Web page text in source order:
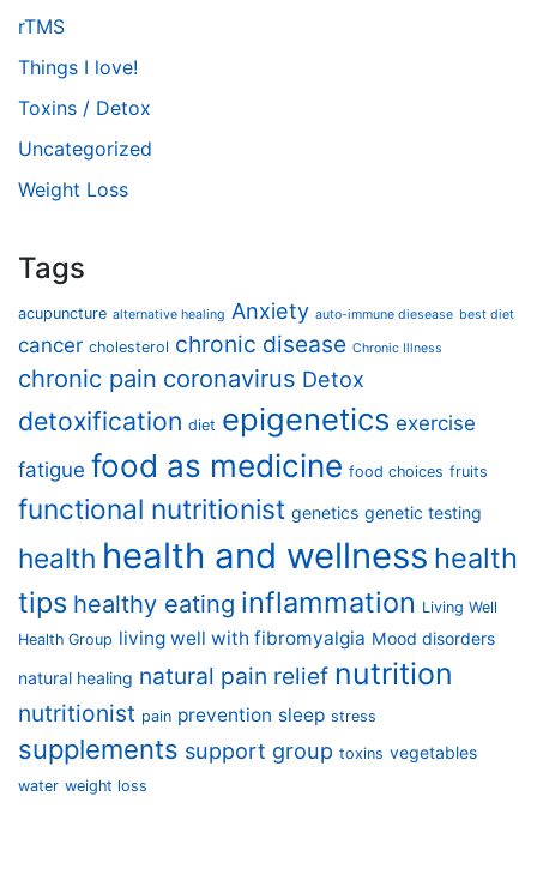
rTMS
Things I love!
Toxins / Detox
Uncategorized
Weight Loss
Tags
acupuncture alternative healing Anxiety auto-immune diesease best diet
cancer cholesterol chronic disease Chronic Illness
chronic pain coronavirus Detox
detoxification diet epigenetics exercise
fatigue food as medicine food choices fruits
functional nutritionist genetics genetic testing
health health and wellness health
tips healthy eating inflammation Living Well
Health Group living well with fibromyalgia Mood disorders
natural healing natural pain relief nutrition
nutritionist pain prevention sleep stress
supplements support group toxins vegetables
water weight loss